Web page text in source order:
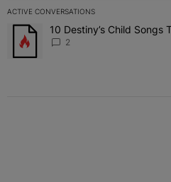
ACTIVE CONVERSATIONS
The following is a list of the most
A trending article titled "10
10 Destiny’s Child Songs
2